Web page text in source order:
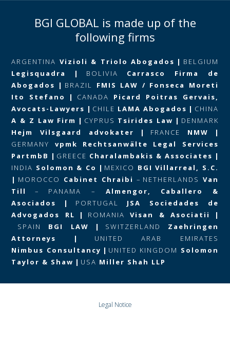
BGI GLOBAL is made up of the
following firms
ARGENTINA Vizioli & Triolo Abogados | BELGIUM
Legisquadra
| BOLIVIA Carrasco Firma de
Abogados
| BRAZIL FMIS LAW / Fonseca Moreti
Ito Stefano
| CANADA Picard Poitras Gervais,
Avocats-Lawyers | CHILE LAMA Abogados | CHINA
A & Z Law Firm | CYPRUS Tsirides Law | DENMARK
Hejm Vilsgaard advokater
| FRANCE NMW
|
GERMANY vpmk Rechtsanwälte Legal Services
PartmbB | GREECE Charalambakis & Associates |
INDIA Solomon & Co | MEXICO BGI Villarreal, S.C.
| MOROCCO Cabinet Chraibi– NETHERLANDS Van
Till
– PANAMA – Almengor, Caballero &
Asociados
| PORTUGAL JSA Sociedades de
Advogados RL
| ROMANIAVisan & Asociatii
|
SPAIN BGI LAW | SWITZERLAND Zaehringen
Attorneys
|
UNITED ARAB EMIRATES
Nimbus Consultancy | UNITED KINGDOM Solomon
Taylor & Shaw | USA Miller Shah LLP
Legal Notice